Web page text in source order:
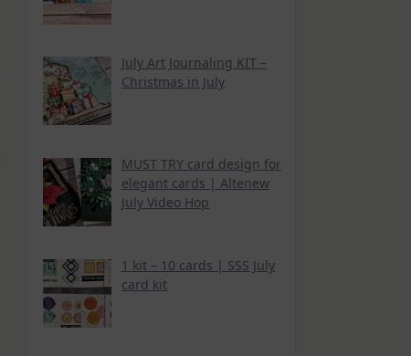
July Art Journaling KIT –
Christmas in July
MUST TRY card design for
elegant cards | Altenew
July Video Hop
1 kit – 10 cards | SSS July
card kit